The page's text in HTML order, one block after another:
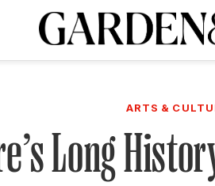
today and
ARTS &
Long
A Special